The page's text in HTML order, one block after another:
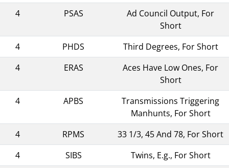
4
PSAS
Ad Council Output, For
Short
4
PHDS
Third Degrees, For Short
4
ERAS
Aces Have Low Ones, For
Short
4
APBS
Transmissions Triggering
Manhunts, For Short
4
RPMS
33 1/3, 45 And 78, For Short
4
SIBS
Twins, E.g., For Short